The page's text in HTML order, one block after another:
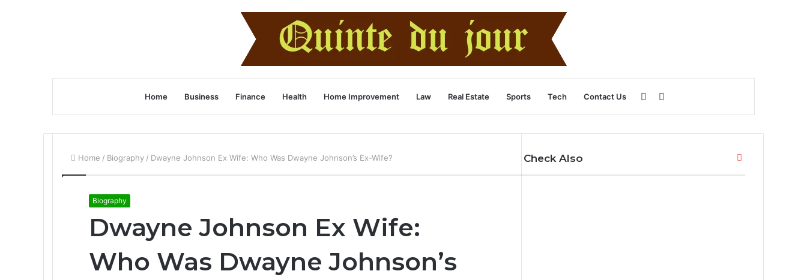
Home Business Finance Health Home Improvement Law Real Estate Sports Tech Contact Us
for
Sidebar
Home / Biography / Dwayne Johnson Ex Wife: Who Was Dwayne Johnson’s Ex-Wife?
Biography
Dwayne Johnson Ex Wife:
Who Was Dwayne Johnson’s
Check Also Close